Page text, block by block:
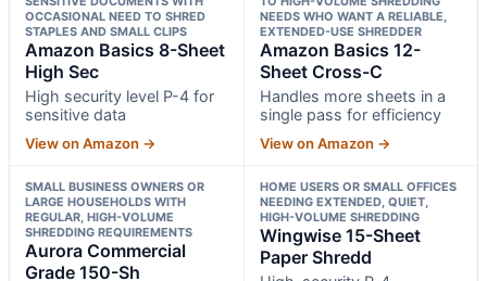
OCCASIONAL NEED TO SHRED
STAPLES AND SMALL CLIPS
Amazon Basics 8-Sheet
High Sec
High security level P-4 for
sensitive data
View on Amazon →
NEEDS WHO WANT A RELIABLE,
EXTENDED-USE SHREDDER
Amazon Basics 12-
Sheet Cross-C
Handles more sheets in a
single pass for efficiency
View on Amazon →
SMALL BUSINESS OWNERS OR
LARGE HOUSEHOLDS WITH
REGULAR, HIGH-VOLUME
SHREDDING REQUIREMENTS
Aurora Commercial
Grade 150-Sh
HOME USERS OR SMALL OFFICES
NEEDING EXTENDED, QUIET,
HIGH-VOLUME SHREDDING
Wingwise 15-Sheet
Paper Shredd